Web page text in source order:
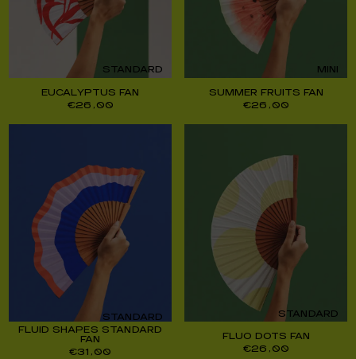
STANDARD
EUCALYPTUS FAN
€26,00
MINI
SUMMER FRUITS FAN
€26,00
STANDARD
FLUID SHAPES STANDARD
FAN
€31,00
STANDARD
FLUO DOTS FAN
€26,00